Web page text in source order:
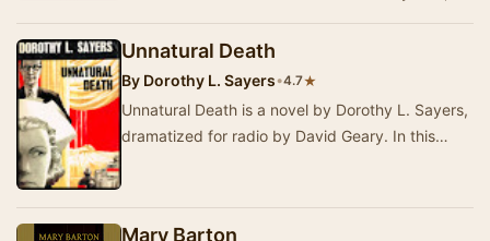
Unnatural Death
By Dorothy L. Sayers•4.7★
Unnatural Death is a novel by Dorothy L. Sayers,
dramatized for radio by David Geary. In this
Mary Barton